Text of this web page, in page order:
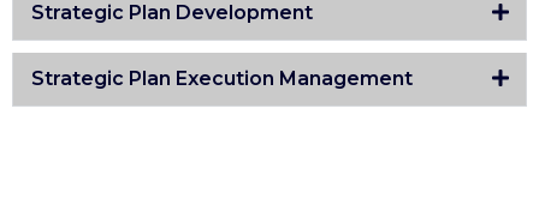
Strategic Plan Development
Strategic Plan Execution Management